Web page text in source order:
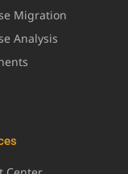
Migration
Analysis